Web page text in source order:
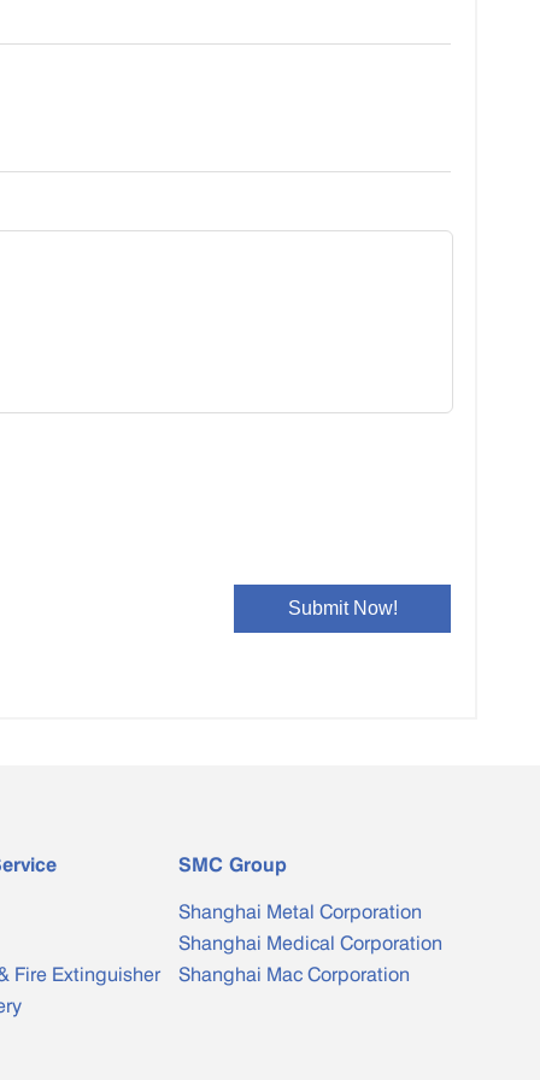
Fire Extinguisher
SMC Group
Shanghai Metal Corporation
Shanghai Medical Corporation
Shanghai Mac Corporation